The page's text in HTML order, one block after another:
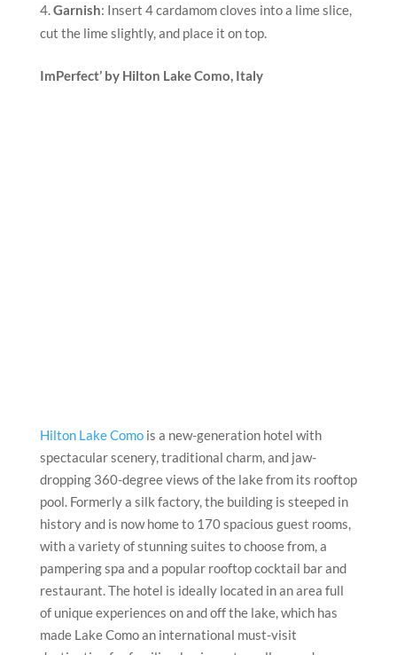
Garnish: Insert 4 cardamom cloves into a lime slice,
cut the lime slightly, and place it on top.
ImPerfect’ by Hilton Lake Como, Italy
Hilton Lake Comois a new-generation hotel with
spectacular scenery, traditional charm, and jaw-
dropping 360-degree views of the lake from its rooftop
pool. Formerly a silk factory, the building is steeped in
history and is now home to 170 spacious guest rooms,
with a variety of stunning suites to choose from, a
pampering spa and a popular rooftop cocktail bar and
restaurant. The hotel is ideally located in an area full
of unique experiences on and off the lake, which has
made Lake Como an international must-visit